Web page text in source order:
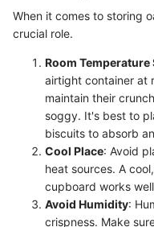
When it comes to storing
crucial role.
Room Temperature
airtight container at
maintain their
soggy. It's best to
biscuits to absorb
Cool Place: Avoid
heat sources. A
cupboard works
Avoid Humidity:
crispness. Make